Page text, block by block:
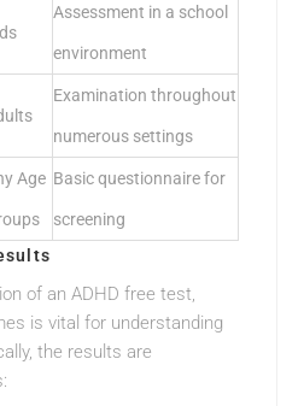
Assessment in a school
environment
Examination throughout
numerous settings
Age Basic questionnaire for
screening
of an ADHD free test,
is vital for understanding
the results are